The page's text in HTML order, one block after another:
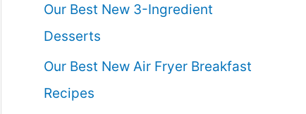
Our Best New 3-Ingredient
Desserts
Our Best New Air Fryer Breakfast
Recipes